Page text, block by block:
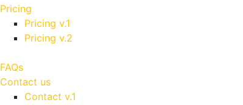
Pricing
Pricing v.1
Pricing v.2
FAQs
Contact us
Contact v.1